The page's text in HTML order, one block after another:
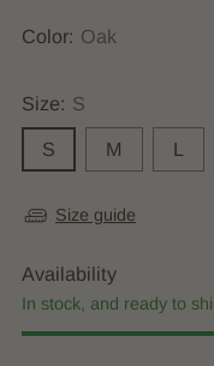
Color: Oak
Size: S
S M L
Size guide
Availability
In stock, and ready to